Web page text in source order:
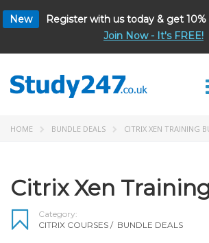
New
Register with us today & get
Join Now - It's FREE!
HOME BUNDLE DEALS CITRIX XEN TRAINING
Citrix Xen
Category:
CITRIX COURSES / BUNDLE DEALS